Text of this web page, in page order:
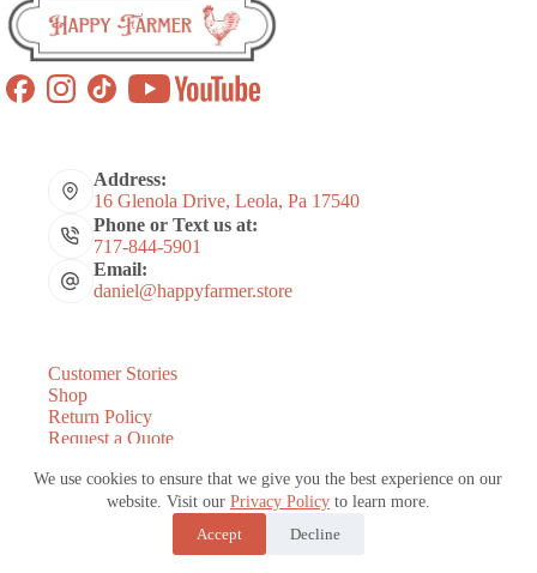
We use cookies to ensure that we give you the best experience on our
website. Visit our Privacy Policyto learn more.
Accept
Decline
Address:
16 Glenola Drive, Leola, Pa 17540
Phone or Text us at:
717-844-5901
Email:
daniel@happyfarmer.store
Customer Stories
Shop
Return Policy
Request a Quote
About Us
States We Serve
Copyright © 2026 - Website and Marketing by